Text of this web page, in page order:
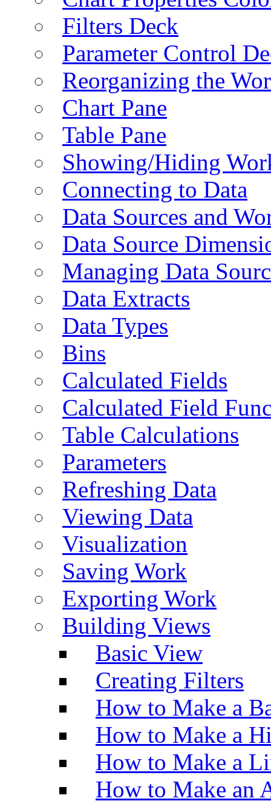
Filters Deck
Parameter Control
Reorganizing the
Chart Pane
Table Pane
Showing/Hiding
Connecting to Data
Data Sources and
Data Source
Managing Data
Data Extracts
Data Types
Bins
Calculated Fields
Calculated Field
Table Calculations
Parameters
Refreshing Data
Viewing Data
Visualization
Saving Work
Exporting Work
Building Views
Basic View
Creating Filters
How to Make a
How to Make a
How to Make a
How to Make an